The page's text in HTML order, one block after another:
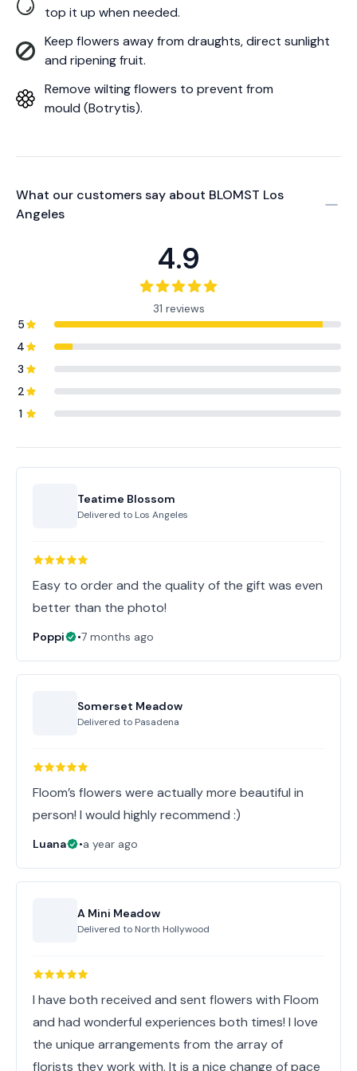
top it up when needed.
Keep flowers away from draughts, direct sunlight
and ripening fruit.
Remove wilting flowers to prevent from
mould (Botrytis).
What our customers say about BLOMST Los
Angeles
4.9
31 reviews
5
4
3
2
1
Teatime Blossom
Delivered to Los Angeles
Easy to order and the quality of the gift was even
better than the photo!
Poppi •7 months ago
Somerset Meadow
Delivered to Pasadena
Floom’s flowers were actually more beautiful in
person! I would highly recommend :)
Luana •a year ago
A Mini Meadow
Delivered to North Hollywood
I have both received and sent flowers with Floom
and had wonderful experiences both times! I love
the unique arrangements from the array of
florists they work with. It is a nice change of pace